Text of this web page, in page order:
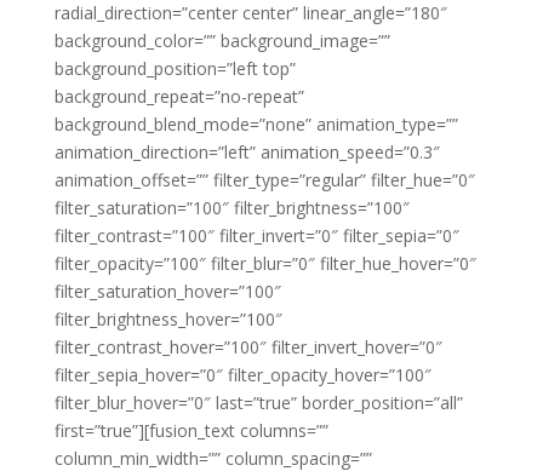
radial_direction=”center center” linear_angle=”180″
background_color=”” background_image=””
background_position=”left top”
background_repeat=”no-repeat”
background_blend_mode=”none” animation_type=””
animation_direction=”left” animation_speed=”0.3″
animation_offset=”” filter_type=”regular” filter_hue=”0″
filter_saturation=”100″ filter_brightness=”100″
filter_contrast=”100″ filter_invert=”0″ filter_sepia=”0″
filter_opacity=”100″ filter_blur=”0″ filter_hue_hover=”0″
filter_saturation_hover=”100″
filter_brightness_hover=”100″
filter_contrast_hover=”100″ filter_invert_hover=”0″
filter_sepia_hover=”0″ filter_opacity_hover=”100″
filter_blur_hover=”0″ last=”true” border_position=”all”
first=”true”][fusion_text columns=””
column_min_width=”” column_spacing=””